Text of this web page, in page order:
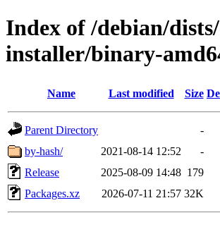
Index of /debian/
installer/binary-
Name Last modified Size
Parent Directory
-
by-hash/
2021-08-14 12:52
-
Release
2025-08-09 14:48 179
Packages.xz
2026-07-11 21:57 32K